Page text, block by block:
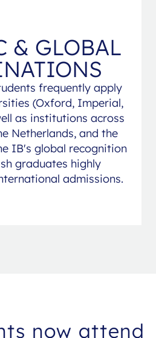
& GLOBAL
frequently apply
(Oxford, Imperial,
as institutions across
Netherlands, and the
IB's global recognition
graduates highly
admissions.
now attend